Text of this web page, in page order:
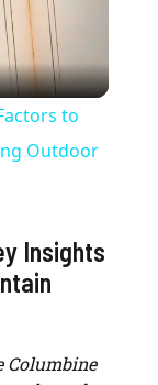
to
Outdoor
Insights